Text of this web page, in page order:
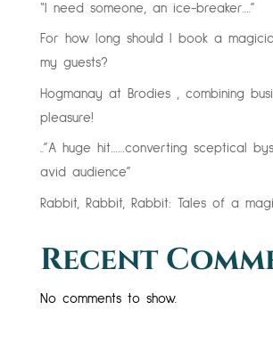
“I need someone, an ice-breaker….”
For how long should I book a
my guests?
Hogmanay at Brodies , combining
pleasure!
..”A huge hit……converting sceptical
avid audience”
Rabbit, Rabbit, Rabbit: Tales of a
Recent
No comments to show.